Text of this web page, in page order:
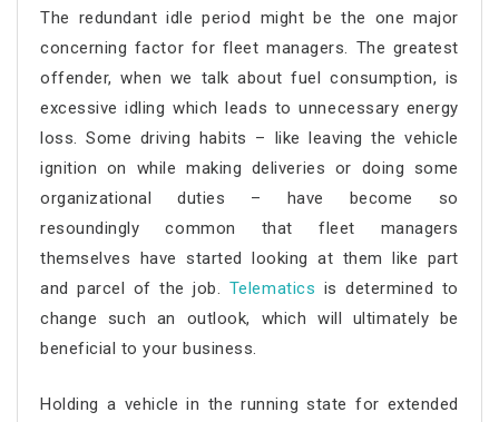
The redundant idle period might be the one major
concerning factor for fleet managers. The greatest
offender, when we talk about fuel consumption, is
excessive idling which leads to unnecessary energy
loss. Some driving habits – like leaving the vehicle
ignition on while making deliveries or doing some
organizational duties – have become so
resoundingly common that fleet managers
themselves have started looking at them like part
and parcel of the job. Telematics is determined to
change such an outlook, which will ultimately be
beneficial to your business.
Holding a vehicle in the running state for extended